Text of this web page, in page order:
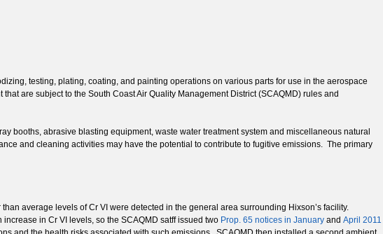
testing, plating, coating, and painting operations on various parts for use in the aerospace
are subject to the South Coast Air Quality Management District (SCAQMD) rules and
booths, abrasive blasting equipment, waste water treatment system and miscellaneous natural
and cleaning activities may have the potential to contribute to fugitive emissions. The primary
than average levels of Cr VI were detected in the general area surrounding Hixson’s facility.
in Cr VI levels, so the SCAQMD satff issued two Prop. 65 notices in January and April 2011